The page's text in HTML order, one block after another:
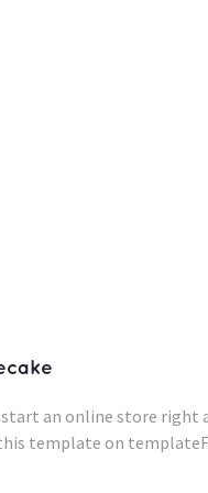
an online store right
template on